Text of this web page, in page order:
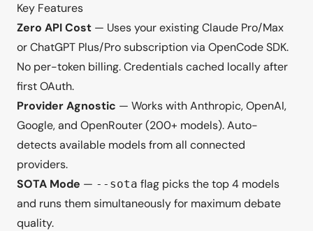
Key Features
Zero API Cost — Uses your existing Claude Pro/Max
or ChatGPT Plus/Pro subscription via OpenCode SDK.
No per-token billing. Credentials cached locally after
first OAuth.
Provider Agnostic — Works with Anthropic, OpenAI,
Google, and OpenRouter (200+ models). Auto-
detects available models from all connected
providers.
SOTA Mode — --sota flag picks the top 4 models
and runs them simultaneously for maximum debate
quality.